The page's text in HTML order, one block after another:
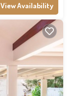
View Availability